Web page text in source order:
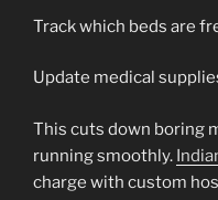
Track which beds are
Update medical
This cuts down boring
running smoothly.
charge with custom